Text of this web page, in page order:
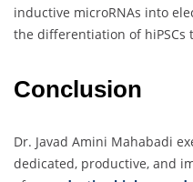
inductive microRNAs into
the differentiation of hiPSCs
Conclusion
Dr. Javad Amini Mahabadi
dedicated, productive, and